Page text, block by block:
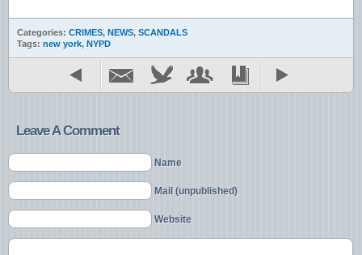
Categories: CRIMES, NEWS, SCANDALS
Tags: new york, NYPD
Leave A Comment
Name
Mail (unpublished)
Website